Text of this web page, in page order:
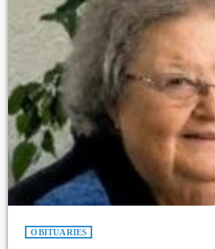
OBITUARIES